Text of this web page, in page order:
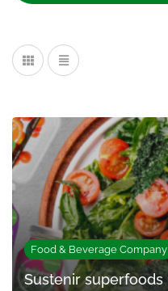
Food & Beverage Company
Sustenir superfoods